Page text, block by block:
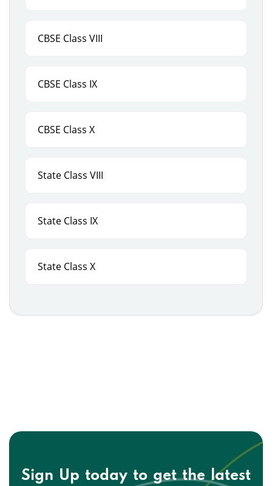
CBSE Class VIII
CBSE Class IX
CBSE Class X
State Class VIII
State Class IX
State Class X
Sign Up today to get thelatest